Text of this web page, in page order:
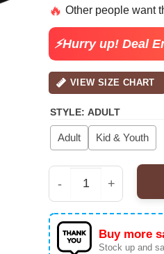
was:
$30.99.
🔥 Other people want
⚡Hurry up! Deal
VIEW SIZE CHART
STYLE: ADULT
Adult Kid & Youth
Men’s Wu-
Buy more
Stock up and